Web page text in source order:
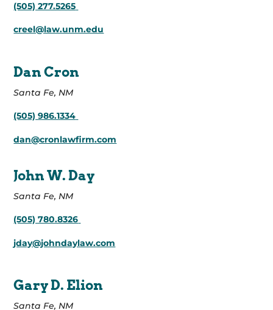
(505) 277.5265
creel@law.unm.edu
Dan Cron
Santa Fe, NM
(505) 986.1334
dan@cronlawfirm.com
John W. Day
Santa Fe, NM
(505) 780.8326
jday@johndaylaw.com
Gary D. Elion
Santa Fe, NM